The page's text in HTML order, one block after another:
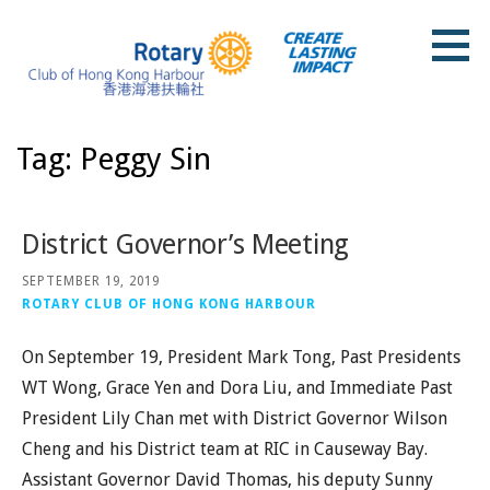
content
Tag: Peggy Sin
District Governor’s Meeting
SEPTEMBER 19, 2019
ROTARY CLUB OF HONG KONG HARBOUR
On September 19, President Mark Tong, Past Presidents
WT Wong, Grace Yen and Dora Liu, and Immediate Past
President Lily Chan met with District Governor Wilson
Cheng and his District team at RIC in Causeway Bay.
Assistant Governor David Thomas, his deputy Sunny